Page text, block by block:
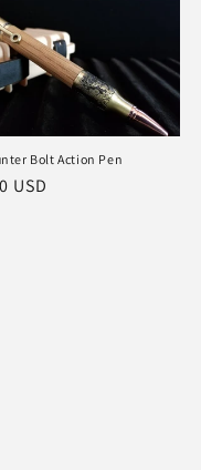
Bolt Action Pen
USD